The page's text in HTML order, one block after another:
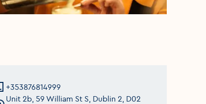
+353876814999
Unit 2b, 59 William St S, Dublin 2, D02